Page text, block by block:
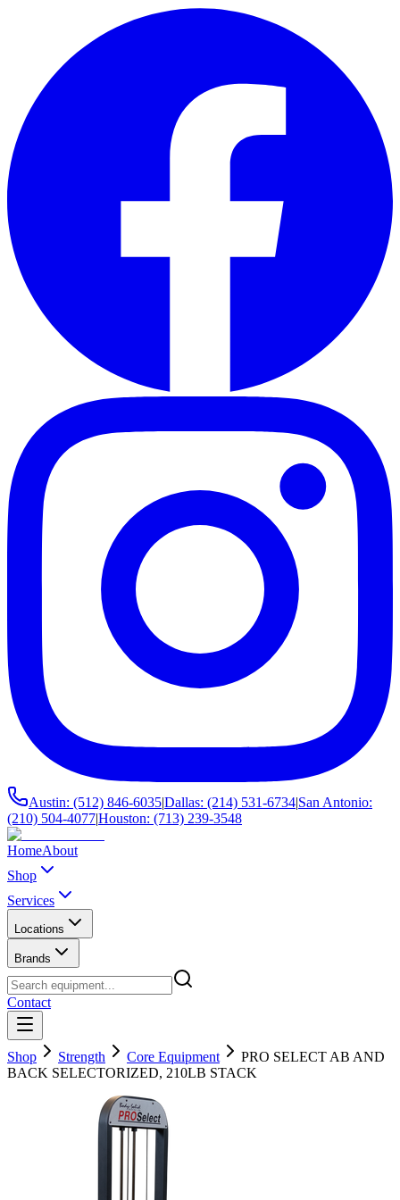
Austin: (512) 846-6035|Dallas: (214) 531-6734|San Antonio:
(210) 504-4077|Houston: (713) 239-3548
HomeAbout
Shop
Services
Locations
Brands
Contact
Shop Strength Core Equipment
PRO SELECT AB AND
BACK SELECTORIZED, 210LB STACK